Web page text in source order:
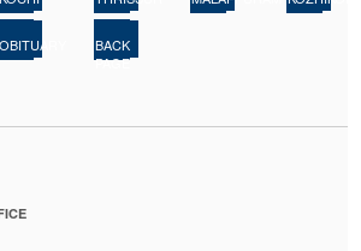
23
OBITUARY 24
BACK
PAGE